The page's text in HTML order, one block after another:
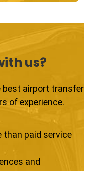
us?
best airport transfer
of experience.
than paid service
and